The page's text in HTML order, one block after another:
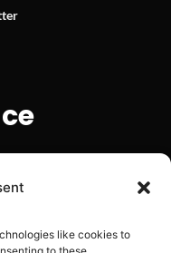
like cookies to